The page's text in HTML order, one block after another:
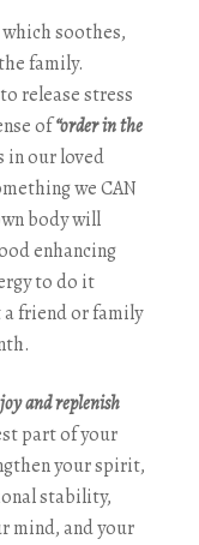
soothes,
family.
release stress
of“order in the
in our loved
we CAN
body will
enhancing
to do it
friend or family
and replenish
part of your
your spirit,
stability,
mind, and your